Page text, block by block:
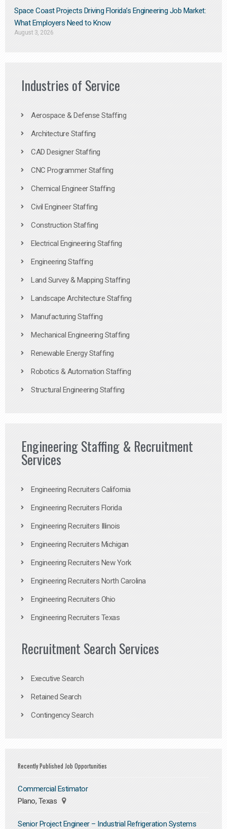
Space Coast Projects Driving Florida’s Engineering Job Market:
What Employers Need to Know
August 3, 2026
Industries of Service
Aerospace & Defense Staffing
Architecture Staffing
CAD Designer Staffing
CNC Programmer Staffing
Chemical Engineer Staffing
Civil Engineer Staffing
Construction Staffing
Electrical Engineering Staffing
Engineering Staffing
Land Survey & Mapping Staffing
Landscape Architecture Staffing
Manufacturing Staffing
Mechanical Engineering Staffing
Renewable Energy Staffing
Robotics & Automation Staffing
Structural Engineering Staffing
Engineering Staffing & Recruitment
Services
Engineering Recruiters California
Engineering Recruiters Florida
Engineering Recruiters Illinois
Engineering Recruiters Michigan
Engineering Recruiters New York
Engineering Recruiters North Carolina
Engineering Recruiters Ohio
Engineering Recruiters Texas
Recruitment Search Services
Executive Search
Retained Search
Contingency Search
Recently Published Job Opportunities
Commercial Estimator
Plano, Texas
Senior Project Engineer – Industrial Refrigeration Systems